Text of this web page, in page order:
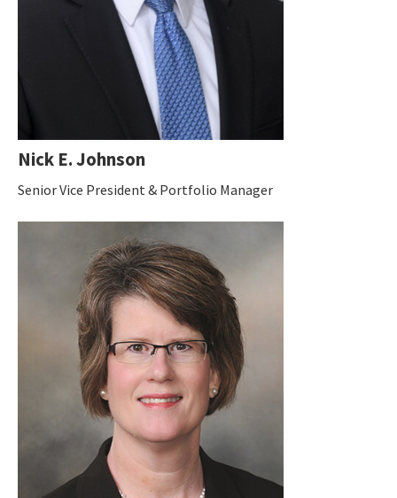
Nick E. Johnson
Senior Vice President & Portfolio Manager